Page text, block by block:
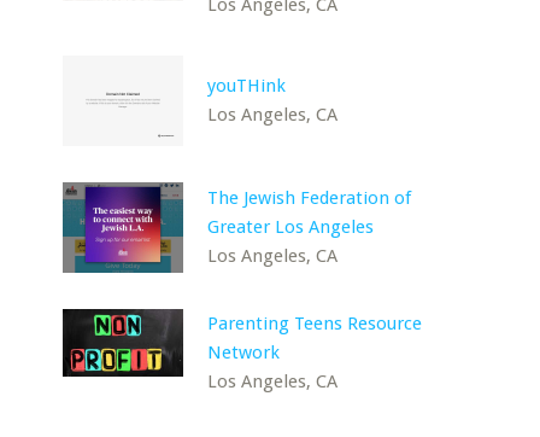
Los Angeles, CA
youTHink
Los Angeles, CA
The Jewish Federation of
Greater Los Angeles
Los Angeles, CA
Parenting Teens Resource
Network
Los Angeles, CA